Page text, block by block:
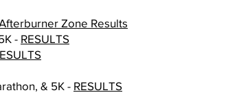
Zone Results
- RESULTS
& 5K - RESULTS